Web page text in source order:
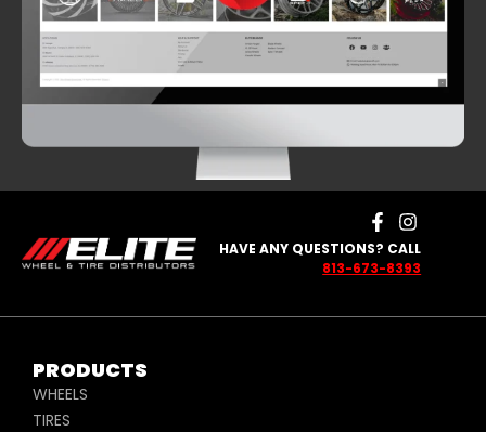
HAVE ANY QUESTIONS? CALL
813-673-8393
PRODUCTS
WHEELS
TIRES